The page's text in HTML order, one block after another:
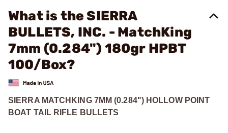
What is the SIERRA
BULLETS, INC. - MatchKing
7mm (0.284") 180gr HPBT
100/Box?
SIERRA MATCHKING 7MM (0.284") HOLLOW POINT
BOAT TAIL RIFLE BULLETS